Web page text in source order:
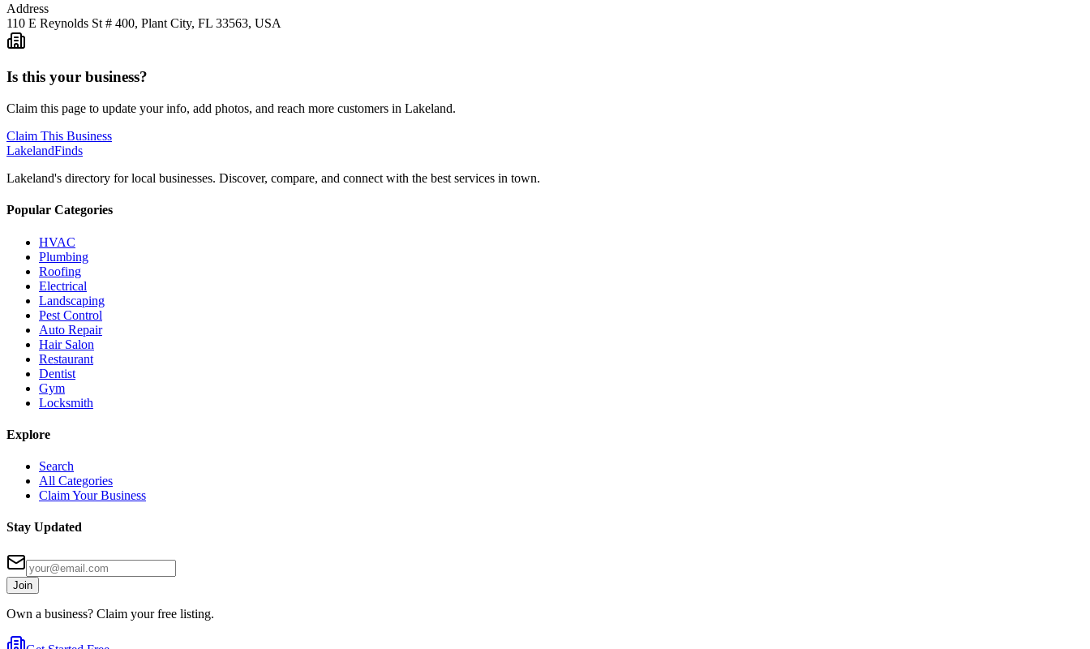
Address
110 E Reynolds St # 400, Plant City, FL 33563, USA
Is this your business?
Claim this page to update your info, add photos, and reach more customers in Lakeland.
Claim This Business
LakelandFinds
Lakeland's directory for local businesses. Discover, compare, and connect with the best services in town.
Popular Categories
HVAC
Plumbing
Roofing
Electrical
Landscaping
Pest Control
Auto Repair
Hair Salon
Restaurant
Dentist
Gym
Locksmith
Explore
Search
All Categories
Claim Your Business
Stay Updated
Join
Own a business? Claim your free listing.